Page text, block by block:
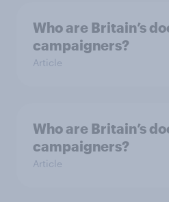
Who are Britain’s
campaigners?
Article
Who are Britain’s
campaigners?
Article